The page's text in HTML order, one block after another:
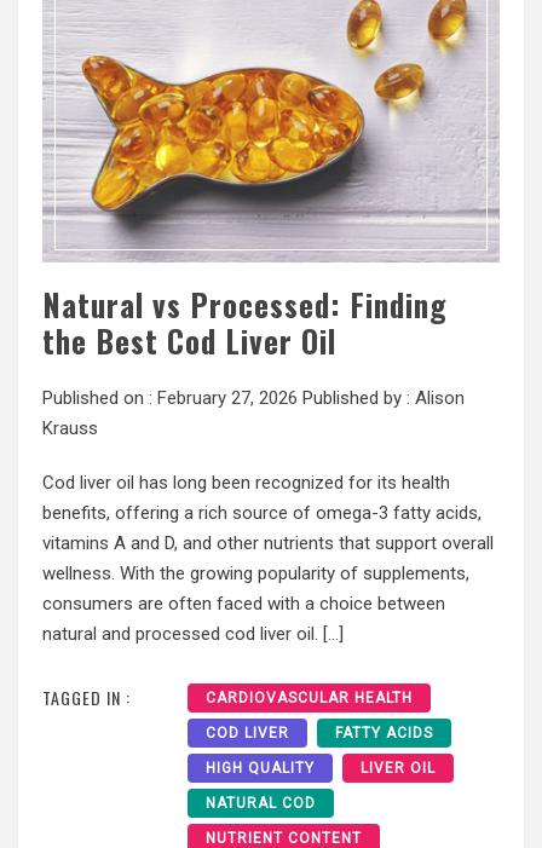
Natural vs Processed: Finding
the Best Cod Liver Oil
Published on : February 27, 2026 Published by : Alison
Krauss
Cod liver oil has long been recognized for its health
benefits, offering a rich source of omega-3 fatty acids,
vitamins A and D, and other nutrients that support overall
wellness. With the growing popularity of supplements,
consumers are often faced with a choice between
natural and processed cod liver oil. […]
TAGGED IN : CARDIOVASCULAR HEALTH
COD LIVER FATTY ACIDS
HIGH QUALITY LIVER OIL
NATURAL COD
NUTRIENT CONTENT